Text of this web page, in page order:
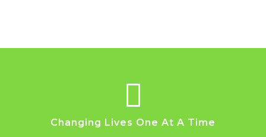
Changing Lives One At A Time